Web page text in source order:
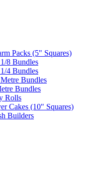
Packs (5" Squares)
8 Bundles
4 Bundles
Bundles
Bundles
Rolls
Cakes (10" Squares)
Builders